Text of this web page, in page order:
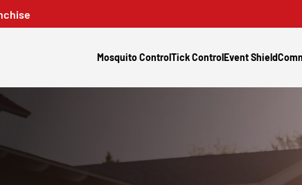
Mosquito ControlTick ControlEvent Shield